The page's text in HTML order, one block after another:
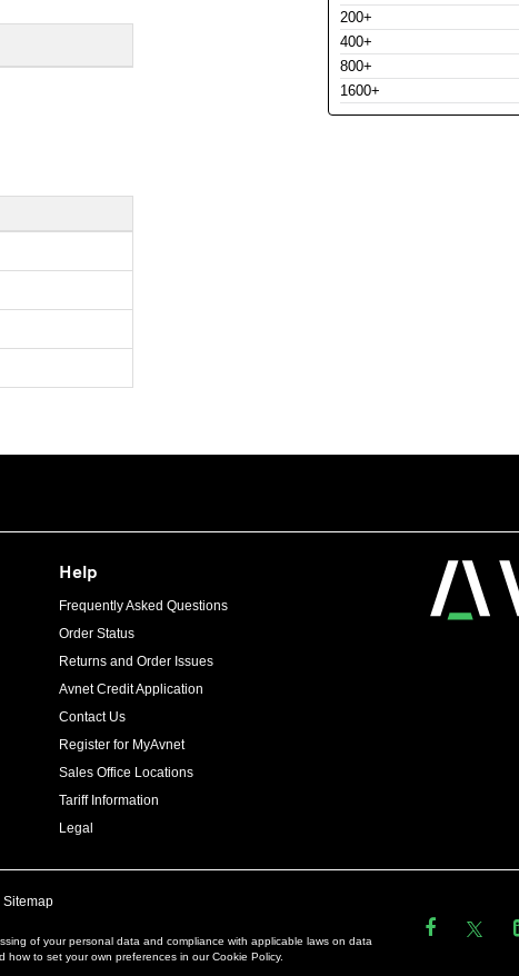
200+
400+
800+
1600+
Help
Frequently Asked Questions
Order Status
Returns and Order Issues
Avnet Credit Application
Contact Us
Register for MyAvnet
Sales Office Locations
Tariff Information
Legal
Sitemap
of your personal data and compliance with applicable laws on data
to set your own preferences in our Cookie Policy.